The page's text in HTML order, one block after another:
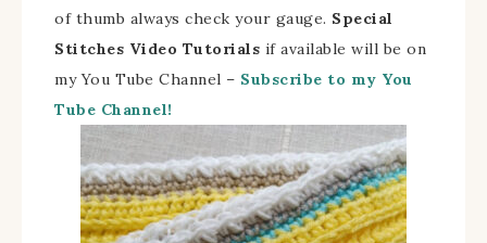
of thumb always check your gauge. Special
Stitches Video Tutorials if available will be on
my You Tube Channel – Subscribe to my You
Tube Channel!